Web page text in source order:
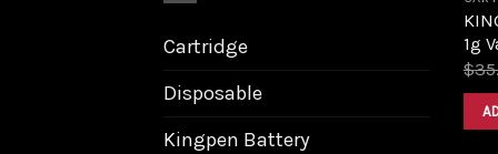
Cartridge
Disposable
Kingpen Battery
1g
$